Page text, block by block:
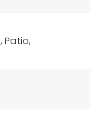
Patio,